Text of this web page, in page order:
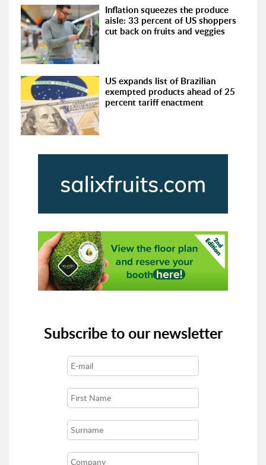
Inflation squeezes the produce
aisle: 33 percent of US shoppers
cut back on fruits and veggies
US expands list of Brazilian
exempted products ahead of 25
percent tariff enactment
Subscribe to our newsletter